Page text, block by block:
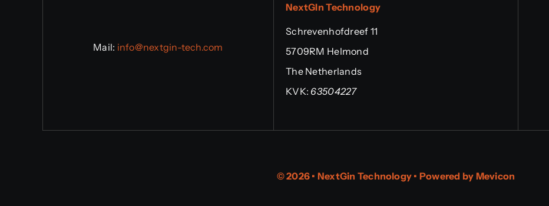
Mail: info@nextgin-tech.com
NextGIn Technology
Schrevenhofdreef 11
5709RM Helmond
The Netherlands
KVK: 63504227
© 2026 • NextGin Technology • Powered by Mevicon